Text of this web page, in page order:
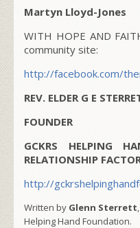
Martyn Lloyd-Jones
WITH HOPE AND
community site:
http://facebook.com/
REV. ELDER G E
FOUNDER
GCKRS HELPING
RELATIONSHIP
http://
Written by Glenn Sterrett
Helping Hand Foundation.